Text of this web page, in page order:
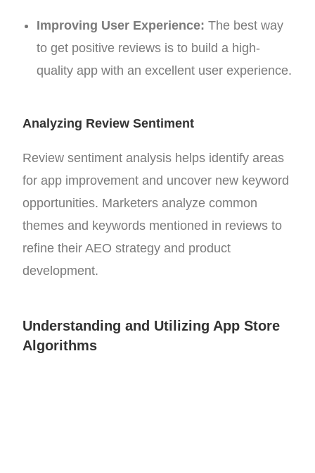
Improving User Experience: The best way
to get positive reviews is to build a high-
quality app with an excellent user experience.
Analyzing Review Sentiment
Review sentiment analysis helps identify areas
for app improvement and uncover new keyword
opportunities. Marketers analyze common
themes and keywords mentioned in reviews to
refine their AEO strategy and product
development.
Understanding and Utilizing App Store
Algorithms